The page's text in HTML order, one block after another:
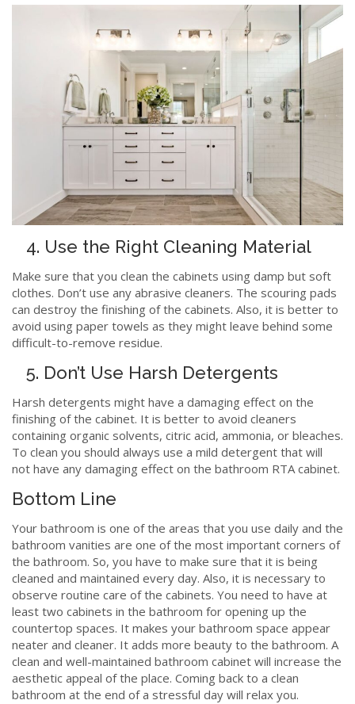
4. Use the Right Cleaning Material
Make sure that you clean the cabinets using damp but soft
clothes. Don’t use any abrasive cleaners. The scouring pads
can destroy the finishing of the cabinets. Also, it is better to
avoid using paper towels as they might leave behind some
difficult-to-remove residue.
5. Don’t Use Harsh Detergents
Harsh detergents might have a damaging effect on the
finishing of the cabinet. It is better to avoid cleaners
containing organic solvents, citric acid, ammonia, or bleaches.
To clean you should always use a mild detergent that will
not have any damaging effect on the bathroom RTA cabinet.
Bottom Line
Your bathroom is one of the areas that you use daily and the
bathroom vanities are one of the most important corners of
the bathroom. So, you have to make sure that it is being
cleaned and maintained every day. Also, it is necessary to
observe routine care of the cabinets. You need to have at
least two cabinets in the bathroom for opening up the
countertop spaces. It makes your bathroom space appear
neater and cleaner. It adds more beauty to the bathroom. A
clean and well-maintained bathroom cabinet will increase the
aesthetic appeal of the place. Coming back to a clean
bathroom at the end of a stressful day will relax you.